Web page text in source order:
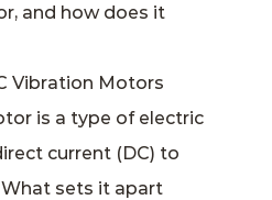
, and how does it
Vibration Motors
is a type of electric
current (DC) to
sets it apart